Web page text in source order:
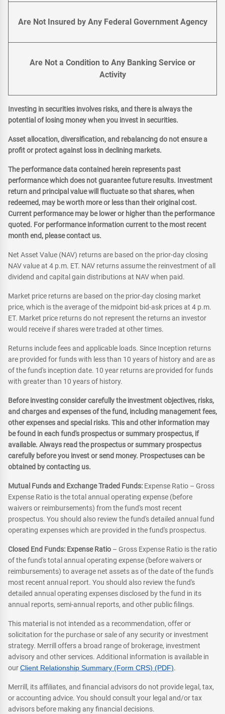
Are Not Insured by Any Federal Government Agency
Are Not a Condition to Any Banking Service or
Activity
Investing in securities involves risks, and there is always the
potential of losing money when you invest in securities.
Asset allocation, diversification, and rebalancing do not ensure a
profit or protect against loss in declining markets.
The performance data contained herein represents past
performance which does not guarantee future results. Investment
return and principal value will fluctuate so that shares, when
redeemed, may be worth more or less than their original cost.
Current performance may be lower or higher than the performance
quoted. For performance information current to the most recent
month end, please contact us.
Net Asset Value (NAV) returns are based on the prior-day closing
NAV value at 4 p.m. ET. NAV returns assume the reinvestment of all
dividend and capital gain distributions at NAV when paid.
Market price returns are based on the prior-day closing market
price, which is the average of the midpoint bid-ask prices at 4 p.m.
ET. Market price returns do not represent the returns an investor
would receive if shares were traded at other times.
Returns include fees and applicable loads. Since Inception returns
are provided for funds with less than 10 years of history and are as
of the fund's inception date. 10 year returns are provided for funds
with greater than 10 years of history.
Before investing consider carefully the investment objectives, risks,
and charges and expenses of the fund, including management fees,
other expenses and special risks. This and other information may
be found in each fund's prospectus or summary prospectus, if
available. Always read the prospectus or summary prospectus
carefully before you invest or send money. Prospectuses can be
obtained by contacting us.
Mutual Funds and Exchange Traded Funds: Expense Ratio – Gross
Expense Ratio is the total annual operating expense (before
waivers or reimbursements) from the fund's most recent
prospectus. You should also review the fund's detailed annual fund
operating expenses which are provided in the fund's prospectus.
Closed End Funds: Expense Ratio – Gross Expense Ratio is the ratio
of the fund's total annual operating expense (before waivers or
reimbursements) to average net assets as of the date of the fund's
most recent annual report. You should also review the fund's
detailed annual operating expenses disclosed by the fund in its
annual reports, semi-annual reports, and other public filings.
This material is not intended as a recommendation, offer or
solicitation for the purchase or sale of any security or investment
strategy. Merrill offers a broad range of brokerage, investment
advisory and other services. Additional information is available in
ourClient Relationship Summary (Form CRS) (PDF).
Merrill, its affiliates, and financial advisors do not provide legal, tax,
or accounting advice. You should consult your legal and/or tax
advisors before making any financial decisions.